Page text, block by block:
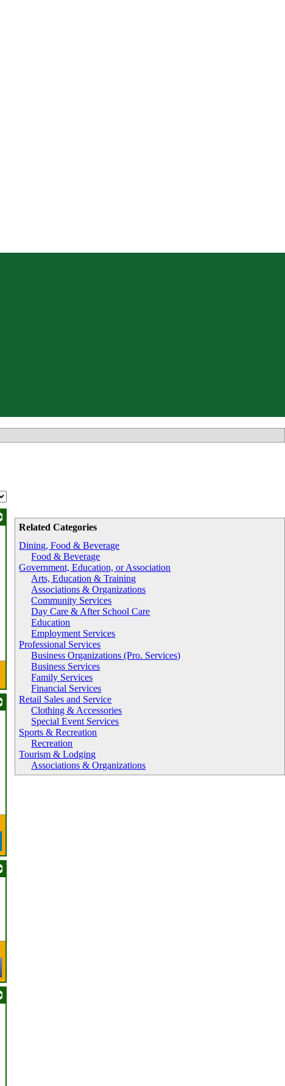
Related Categories
Dining, Food & Beverage
Food & Beverage
Government, Education, or Association
Arts, Education & Training
Associations & Organizations
Community Services
Day Care & After School Care
Education
Employment Services
Professional Services
Business Organizations (Pro. Services)
Business Services
Family Services
Financial Services
Retail Sales and Service
Clothing & Accessories
Special Event Services
Sports & Recreation
Recreation
Tourism & Lodging
Associations & Organizations